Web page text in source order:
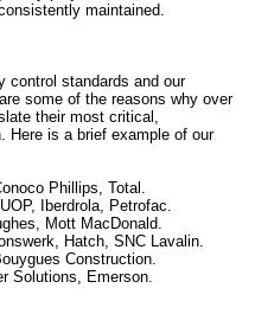
maintained.
control standards and our
some of the reasons why over
their most critical,
Here is a brief example of our
Phillips, Total.
Iberdrola, Petrofac.
Mott MacDonald.
Hatch, SNC Lavalin.
Construction.
Solutions, Emerson.